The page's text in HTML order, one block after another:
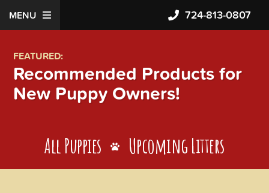
MENU 724-813-0807
FEATURED:
Recommended Products for
New Puppy Owners!
All Puppies Upcoming Litters